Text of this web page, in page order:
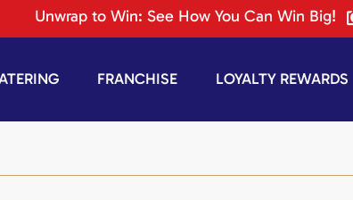
Unwrap to Win: See How You Can Win Big!
FRANCHISE LOYALTY REWARDS